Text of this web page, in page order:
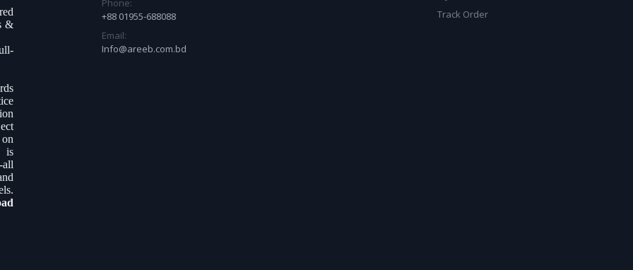
&
is
all
Phone:
+88 01955-688088
Email:
Info@areeb.com.bd
Track Order